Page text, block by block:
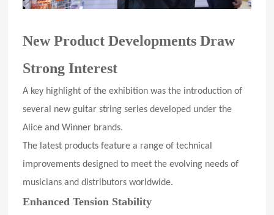
New Product Developments Draw
Strong Interest
A key highlight of the exhibition was the introduction of
several new guitar string series developed under the
Alice and Winner brands.
The latest products feature a range of technical
improvements designed to meet the evolving needs of
musicians and distributors worldwide.
Enhanced Tension Stability